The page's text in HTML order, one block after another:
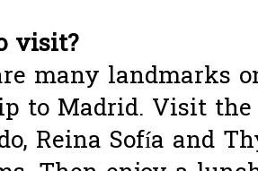
visit?
many landmarks
to Madrid. Visit the
Reina Sofía and